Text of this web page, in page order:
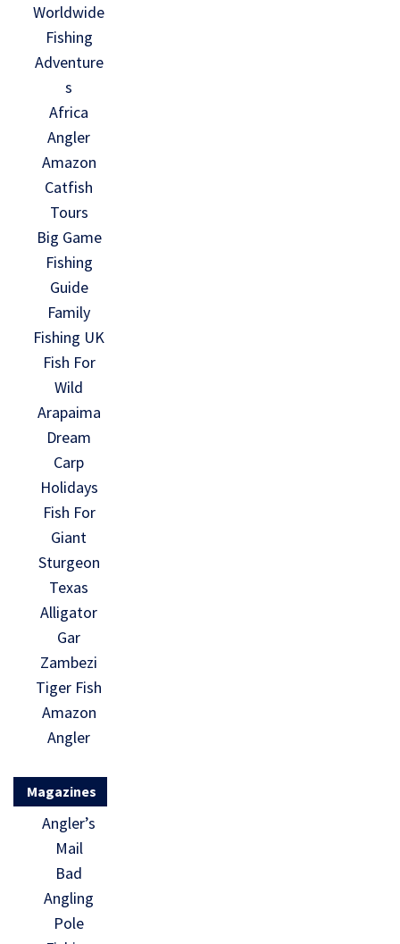
Worldwide
Fishing
Adventure
s
Africa
Angler
Amazon
Catfish
Tours
Big Game
Fishing
Guide
Family
Fishing UK
Fish For
Wild
Arapaima
Dream
Carp
Holidays
Fish For
Giant
Sturgeon
Texas
Alligator
Gar
Zambezi
Tiger Fish
Amazon
Angler
Magazines
Angler’s
Mail
Bad
Angling
Pole